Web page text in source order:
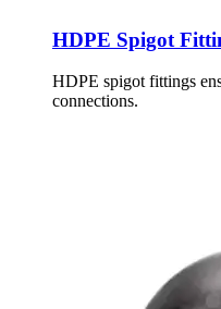
HDPE Spigot
HDPE spigot fittings
connections.